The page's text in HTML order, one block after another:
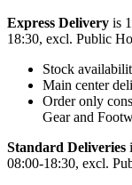
Express Delivery is
18:30, excl. Public
Stock
Main center
Order only
Gear and
Standard Deliveries
08:00-18:30, excl.